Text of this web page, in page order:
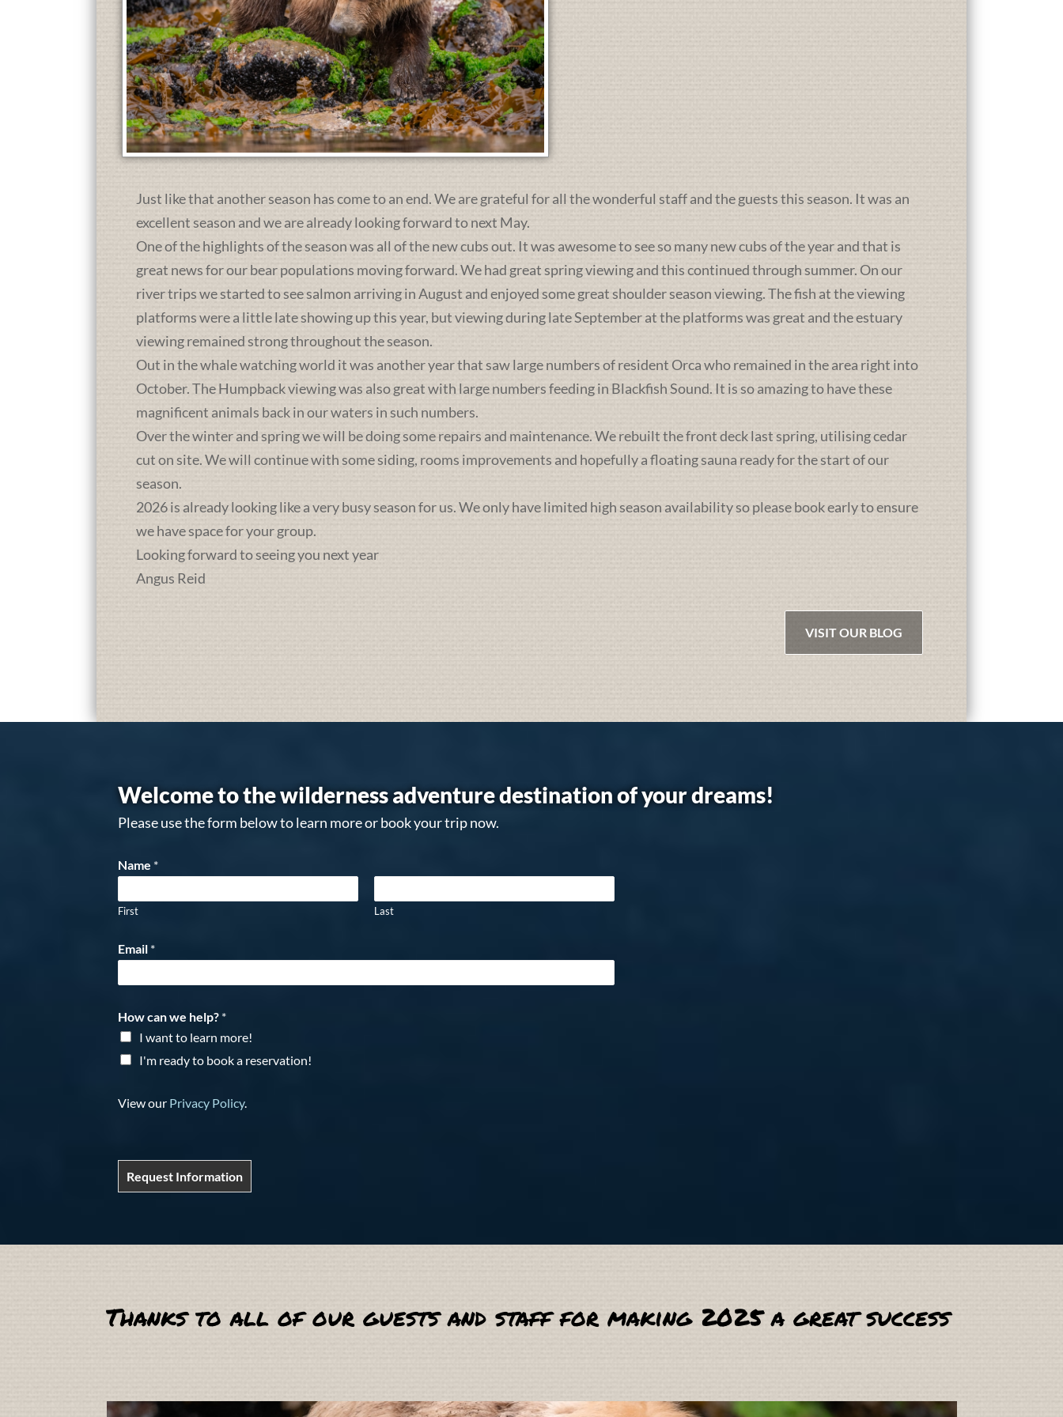
Just like that another season has come to an end. We are grateful for all the wonderful staff and the guests this season. It was an
excellent season and we are already looking forward to next May.
One of the highlights of the season was all of the new cubs out. It was awesome to see so many new cubs of the year and that is
great news for our bear populations moving forward. We had great spring viewing and this continued through summer. On our
river trips we started to see salmon arriving in August and enjoyed some great shoulder season viewing. The fish at the viewing
platforms were a little late showing up this year, but viewing during late September at the platforms was great and the estuary
viewing remained strong throughout the season.
Out in the whale watching world it was another year that saw large numbers of resident Orca who remained in the area right into
October. The Humpback viewing was also great with large numbers feeding in Blackfish Sound. It is so amazing to have these
magnificent animals back in our waters in such numbers.
Over the winter and spring we will be doing some repairs and maintenance. We rebuilt the front deck last spring, utilising cedar
cut on site. We will continue with some siding, rooms improvements and hopefully a floating sauna ready for the start of our
season.
2026 is already looking like a very busy season for us. We only have limited high season availability so please book early to ensure
we have space for your group.
Looking forward to seeing you next year
Angus Reid
VISIT OUR BLOG
Welcome to the wilderness adventure destination of your dreams!
Please use the form below to learn more or book your trip now.
Name *
First Last
Email *
How can we help? *
I want to learn more!
I'm ready to book a reservation!
View our Privacy Policy.
Request Information
Thanks to all of our guests and staff for making 2025 a great success